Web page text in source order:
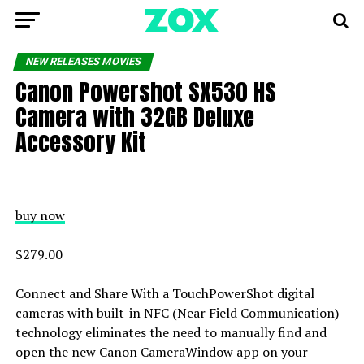
NEW RELEASES MOVIES
Canon Powershot SX530 HS
Camera with 32GB Deluxe
Accessory Kit
buy now
$279.00
Connect and Share With a TouchPowerShot digital
cameras with built-in NFC (Near Field Communication)
technology eliminates the need to manually find and
open the new Canon CameraWindow app on your